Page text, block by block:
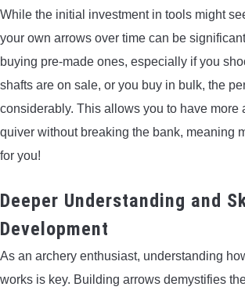
While the initial investment in tools might
your own arrows over time can be
buying pre-made ones, especially if you
shafts are on sale, or you buy in bulk, the
considerably. This allows you to have more
quiver without breaking the bank, meaning
for you!
Deeper Understanding and
Development
As an archery enthusiast, understanding
works is key. Building arrows demystifies